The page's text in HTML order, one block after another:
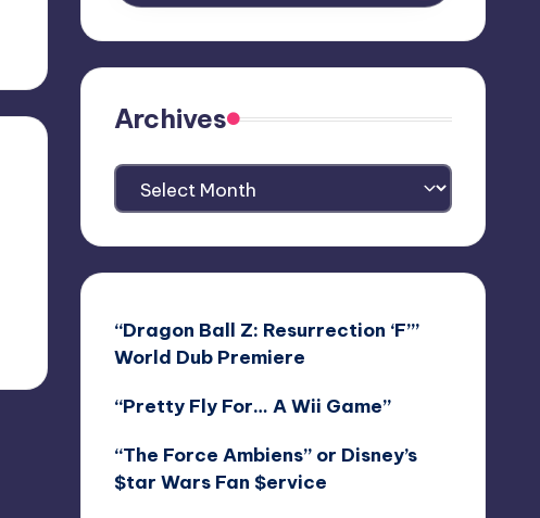
Archives
Archives
“Dragon Ball Z: Resurrection ‘F’”
World Dub Premiere
“Pretty Fly For… A Wii Game”
“The Force Ambiens” or Disney’s
$tar Wars Fan $ervice